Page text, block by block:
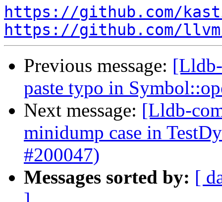
https://github.com/
https://github.com/
Previous message:
paste typo in
Next message: [Lldb-
minidump case in
#200047)
Messages sorted by: [